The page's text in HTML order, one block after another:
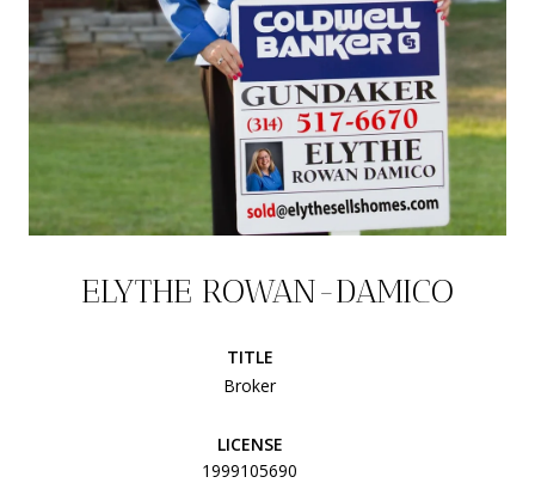
ELYTHE ROWAN-DAMICO
TITLE
Broker
LICENSE
1999105690